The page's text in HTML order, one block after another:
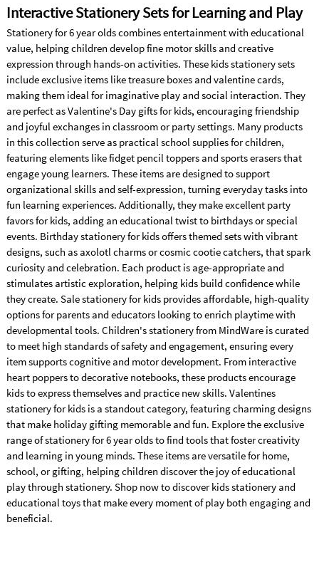
Interactive Stationery Sets for Learning and Play
Stationery for 6 year olds combines entertainment with educational
value, helping children develop fine motor skills and creative
expression through hands-on activities. These kids stationery sets
include exclusive items like treasure boxes and valentine cards,
making them ideal for imaginative play and social interaction. They
are perfect as Valentine's Day gifts for kids, encouraging friendship
and joyful exchanges in classroom or party settings. Many products
in this collection serve as practical school supplies for children,
featuring elements like fidget pencil toppers and sports erasers that
engage young learners. These items are designed to support
organizational skills and self-expression, turning everyday tasks into
fun learning experiences. Additionally, they make excellent party
favors for kids, adding an educational twist to birthdays or special
events. Birthday stationery for kids offers themed sets with vibrant
designs, such as axolotl charms or cosmic cootie catchers, that spark
curiosity and celebration. Each product is age-appropriate and
stimulates artistic exploration, helping kids build confidence while
they create. Sale stationery for kids provides affordable, high-quality
options for parents and educators looking to enrich playtime with
developmental tools. Children's stationery from MindWare is curated
to meet high standards of safety and engagement, ensuring every
item supports cognitive and motor development. From interactive
heart poppers to decorative notebooks, these products encourage
kids to express themselves and practice new skills. Valentines
stationery for kids is a standout category, featuring charming designs
that make holiday gifting memorable and fun. Explore the exclusive
range of stationery for 6 year olds to find tools that foster creativity
and learning in young minds. These items are versatile for home,
school, or gifting, helping children discover the joy of educational
play through stationery. Shop now to discover kids stationery and
educational toys that make every moment of play both engaging and
beneficial.